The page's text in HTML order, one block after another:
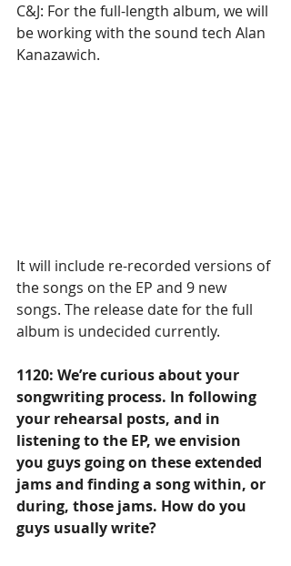
C&J: For the full-length album, we will
be working with the sound tech Alan
Kanazawich.
It will include re-recorded versions of
the songs on the EP and 9 new
songs. The release date for the full
album is undecided currently.
1120: We’re curious about your
songwriting process. In following
your rehearsal posts, and in
listening to the EP, we envision
you guys going on these extended
jams and finding a song within, or
during, those jams. How do you
guys usually write?